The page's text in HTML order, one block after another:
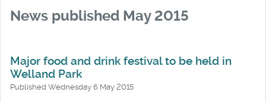
News published May 2015
Major food and drink festival to be held in
Welland Park
Published Wednesday 6 May 2015